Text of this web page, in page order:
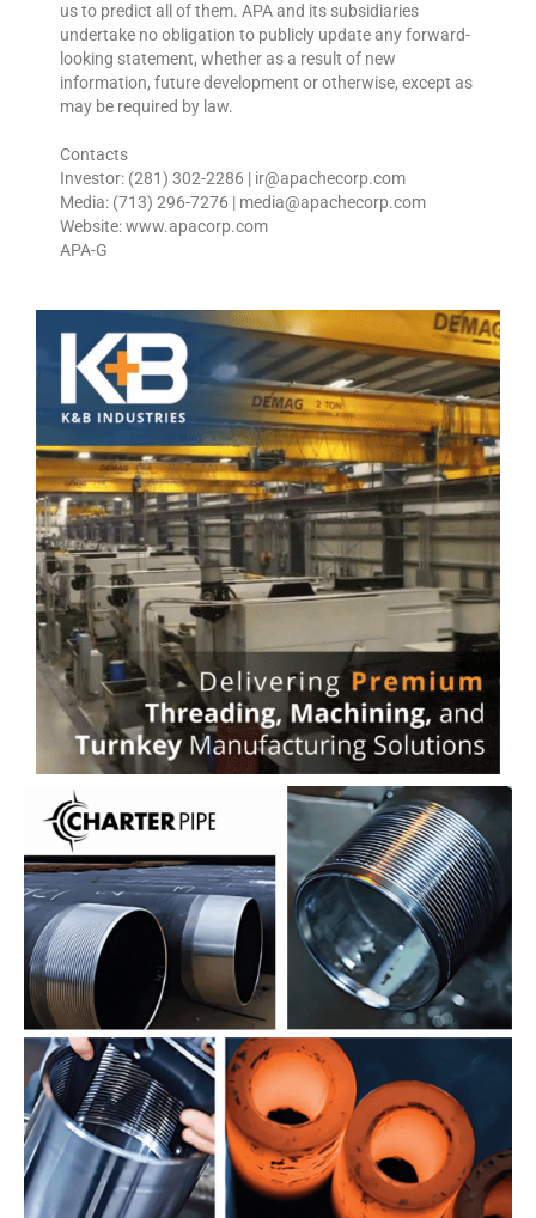
us to predict all of them. APA and its subsidiaries
undertake no obligation to publicly update any forward-
looking statement, whether as a result of new
information, future development or otherwise, except as
may be required by law.
Contacts
Investor: (281) 302-2286 | ir@apachecorp.com
Media: (713) 296-7276 | media@apachecorp.com
Website: www.apacorp.com
APA-G